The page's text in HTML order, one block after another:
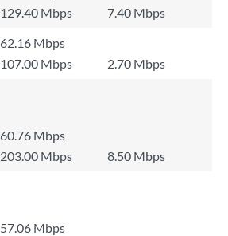
129.40 Mbps
7.40 Mbps
62.16 Mbps
107.00 Mbps
2.70 Mbps
60.76 Mbps
203.00 Mbps
8.50 Mbps
57.06 Mbps